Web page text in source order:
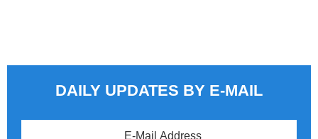
DAILY UPDATES BY E-MAIL